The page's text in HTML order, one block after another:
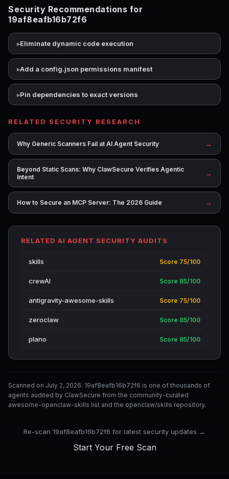
Security Recommendations for
19af8eafb16b72f6
Eliminate dynamic code execution
Add a config.json permissions manifest
Pin dependencies to exact versions
RELATED SECURITY RESEARCH
Why Generic Scanners Fail at AI Agent Security →
Beyond Static Scans: Why ClawSecure Verifies Agentic
Intent
→
How to Secure an MCP Server: The 2026 Guide →
RELATED AI AGENT SECURITY AUDITS
skills Score 75/100
crewAI Score 85/100
antigravity-awesome-skills Score 75/100
zeroclaw Score 85/100
plano Score 85/100
Scanned on July 2, 2026. 19af8eafb16b72f6 is one of thousands of
agents audited by ClawSecure from the community-curated
awesome-openclaw-skills list and the openclaw/skills repository.
Re-scan 19af8eafb16b72f6 for latest security updates →
Start Your Free Scan